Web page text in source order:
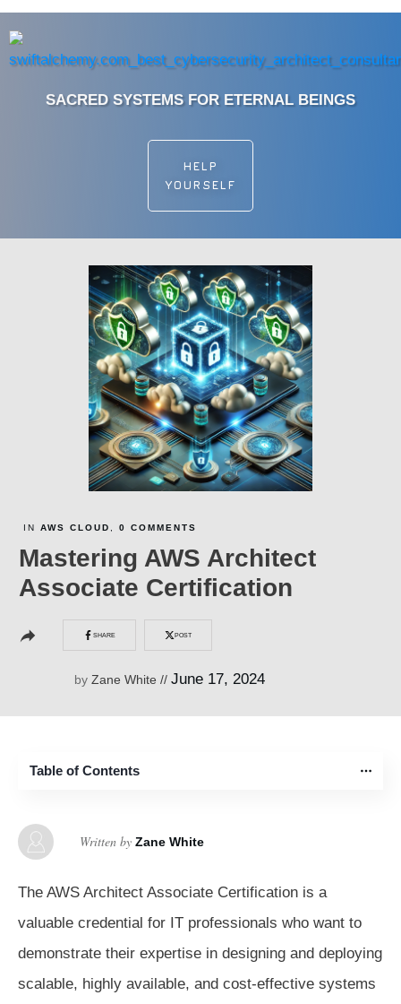
SACRED SYSTEMS FOR ETERNAL BEINGS
HELP
YOURSELF
IN AWS CLOUD 0 COMMENTS
Mastering AWS Architect
Associate Certification
SHARE POST
by Zane White //June 17, 2024
Written by Zane White
The AWS Architect Associate Certification is a
valuable credential for IT professionals who want to
demonstrate their expertise in designing and deploying
scalable, highly available, and cost-effective systems
Table of Contents